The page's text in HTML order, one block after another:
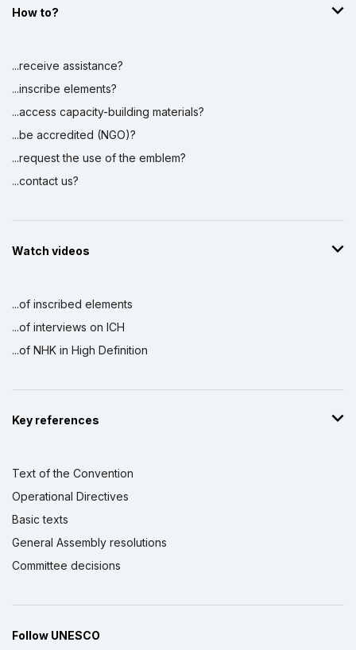
How to?
...receive assistance?
...inscribe elements?
...access capacity-building materials?
...be accredited (NGO)?
...request the use of the emblem?
...contact us?
Watch videos
...of inscribed elements
...of interviews on ICH
...of NHK in High Definition
Key references
Text of the Convention
Operational Directives
Basic texts
General Assembly resolutions
Committee decisions
Follow UNESCO